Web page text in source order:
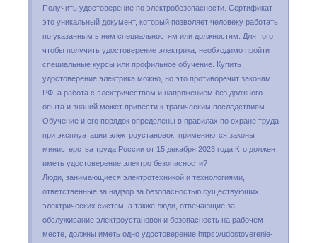
Получить удостоверение по электробезопасности. Сертификат
это уникальный документ, который позволяет человеку работать
по указанным в нем специальностям или должностям. Для того
чтобы получить удостоверение электрика, необходимо пройти
специальные курсы или профильное обучение. Купить
удостоверение электрика можно, но это противоречит законам
РФ, а работа с электричеством и напряжением без должного
опыта и знаний может привести к трагическим последствиям.
Обучение и его порядок определены в правилах по охране труда
при эксплуатации электроустановок; применяются законы
министерства труда России от 15 декабря 2023 года.Кто должен
иметь удостоверение электро безопасности?
Люди, занимающиеся электротехникой и технологиями,
ответственные за надзор за безопасностью существующих
электрических систем, а также люди, отвечающие за
обслуживание электроустановок и безопасность на рабочем
месте, должны иметь одно удостоверение https://udostoverenie-